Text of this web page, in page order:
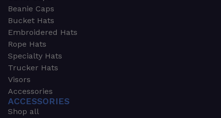
Beanie Caps
Bucket Hats
Embroidered Hats
Rope Hats
Specialty Hats
Trucker Hats
Visors
Accessories
ACCESSORIES
Shop all